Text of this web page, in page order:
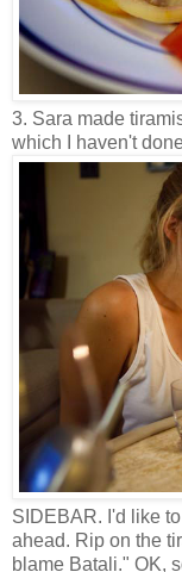
3. Sara made
which I haven't
SIDEBAR. I'd like
ahead. Rip on the
blame Batali." OK,